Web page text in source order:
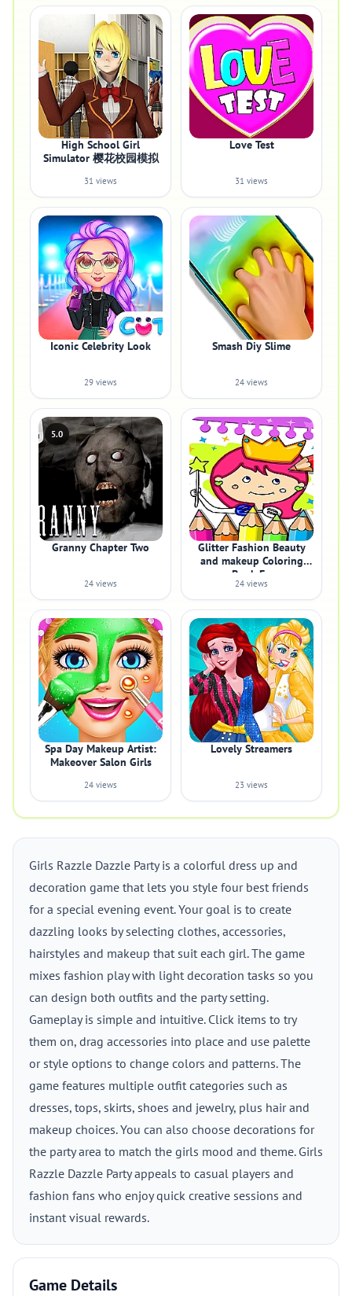
High School Girl
Simulator 樱花校园模拟
31 views
Love Test
31 views
Iconic Celebrity Look
29 views
Smash Diy Slime
24 views
5.0
Granny Chapter Two
24 views
Glitter Fashion Beauty
and makeup Coloring
Book Fo
24 views
Spa Day Makeup Artist:
Makeover Salon Girls
24 views
Lovely Streamers
23 views
Girls Razzle Dazzle Party is a colorful dress up and
decoration game that lets you style four best friends
for a special evening event. Your goal is to create
dazzling looks by selecting clothes, accessories,
hairstyles and makeup that suit each girl. The game
mixes fashion play with light decoration tasks so you
can design both outfits and the party setting.
Gameplay is simple and intuitive. Click items to try
them on, drag accessories into place and use palette
or style options to change colors and patterns. The
game features multiple outfit categories such as
dresses, tops, skirts, shoes and jewelry, plus hair and
makeup choices. You can also choose decorations for
the party area to match the girls mood and theme. Girls
Razzle Dazzle Party appeals to casual players and
fashion fans who enjoy quick creative sessions and
instant visual rewards.
Game Details